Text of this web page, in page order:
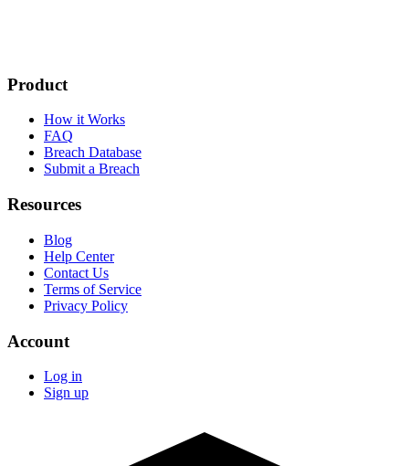
Product
How it Works
FAQ
Breach Database
Submit a Breach
Resources
Blog
Help Center
Contact Us
Terms of Service
Privacy Policy
Account
Log in
Sign up